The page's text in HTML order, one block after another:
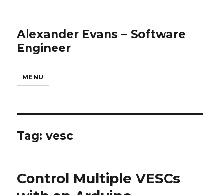
Alexander Evans – Software
Engineer
MENU
Tag: vesc
Control Multiple VESCs